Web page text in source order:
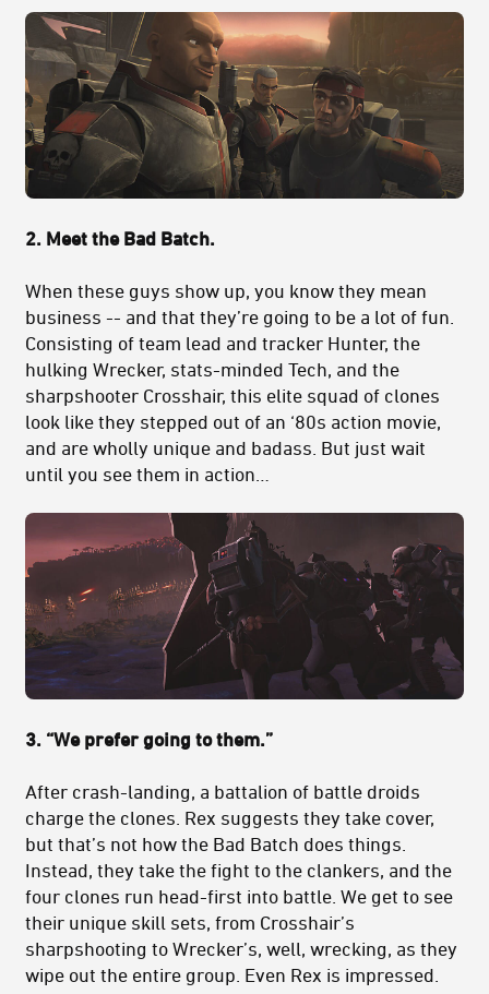
2. Meet the Bad Batch.
When these guys show up, you know they mean
business -- and that they’re going to be a lot of fun.
Consisting of team lead and tracker Hunter, the
hulking Wrecker, stats-minded Tech, and the
sharpshooter Crosshair, this elite squad of clones
look like they stepped out of an ‘80s action movie,
and are wholly unique and badass. But just wait
until you see them in action…
3. “We prefer going to them.”
After crash-landing, a battalion of battle droids
charge the clones. Rex suggests they take cover,
but that’s not how the Bad Batch does things.
Instead, they take the fight to the clankers, and the
four clones run head-first into battle. We get to see
their unique skill sets, from Crosshair’s
sharpshooting to Wrecker’s, well, wrecking, as they
wipe out the entire group. Even Rex is impressed.